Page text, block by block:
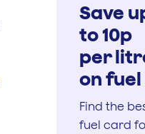
Save
to 10p
per
on fuel
Find the
fuel card